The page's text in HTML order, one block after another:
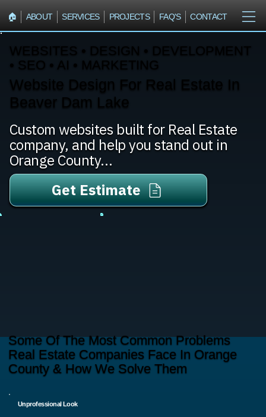
🏠︎ ABOUT SERVICES PROJECTS FAQ'S CONTACT
WEBSITES • DESIGN • DEVELOPMENT
• SEO • AI • MARKETING
Website Design For Real Estate In
Beaver Dam Lake
Custom websites built for Real Estate
company, and help you stand out in
Orange County...
Get Estimate
Some Of The Most Common Problems
Real Estate Companies Face In Orange
County & How We Solve Them
Unprofessional Look